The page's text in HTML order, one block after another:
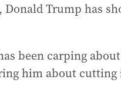
Trump has
been carping
him about